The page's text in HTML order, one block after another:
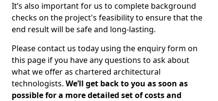
It’s also important for us to complete background
checks on the project's feasibility to ensure that the
end result will be safe and long-lasting.
Please contact us today using the enquiry form on
this page if you have any questions to ask about
what we offer as chartered architectural
technologists. We’ll get back to you as soon as
possible for a more detailed set of costs and